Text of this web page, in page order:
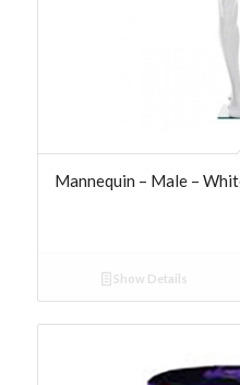
Mannequin – Male –
Show Details